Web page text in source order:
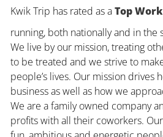
Kwik Trip has rated as aTop
running, both nationally and in the
We live by our mission, treating
to be treated and we strive to
people’s lives. Our mission drives
business as well as how we
We are a family owned company
profits with all their coworkers.